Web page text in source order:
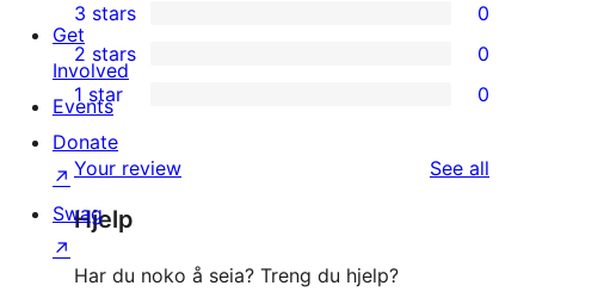
star
review
4-
star
reviews
0
3-
star
reviews
3 stars 0
0
2-
star
reviews
2 stars 0
0
1-
star
reviews
1 star 0
Your review See all
Hjelp
Har du noko å seia? Treng du hjelp?
Get
Involved
Events
Donate
↗
Swag
↗